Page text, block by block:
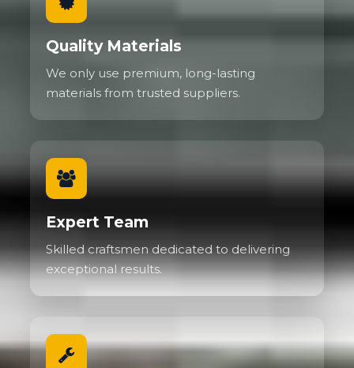
Quality Materials
We only use premium, long-lasting
materials from trusted suppliers.
Expert Team
Skilled craftsmen dedicated to delivering
exceptional results.